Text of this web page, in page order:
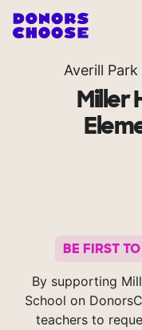
Averill
Miller
BE FIRST
By supporting
School on
teachers to